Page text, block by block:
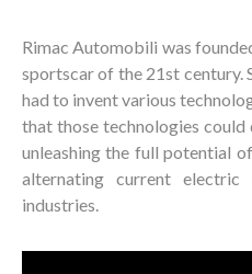
Rimac Automobili was
sportscar of the 21st century.
had to invent various
that those technologies could
unleashing the full potential
alternating current
industries.